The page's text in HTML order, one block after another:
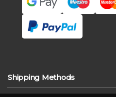
Shipping Methods